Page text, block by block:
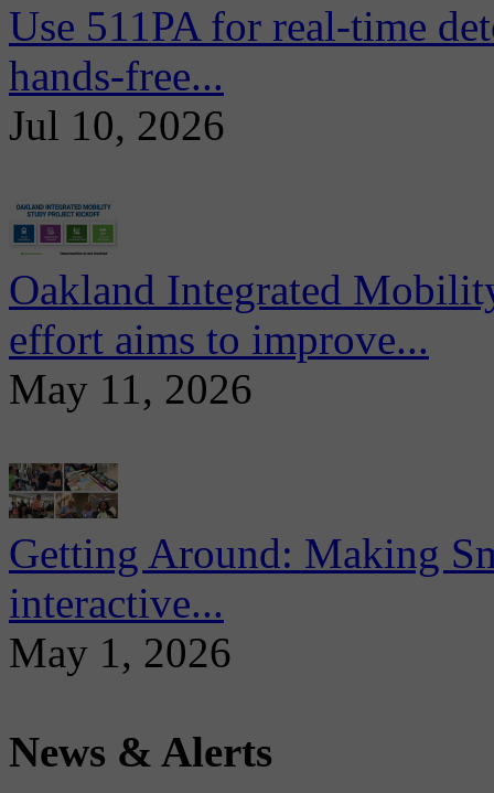
Use 511PA for real-time
hands-free...
Jul 10, 2026
Oakland Integrated
effort aims to improve...
May 11, 2026
Getting Around: Making
interactive...
May 1, 2026
News & Alerts